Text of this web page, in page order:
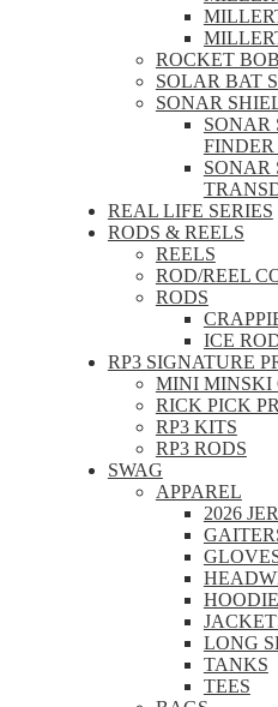
ROCKET
SOLAR BAT
SONAR
SONAR
FINDER
SONAR
REAL LIFE SERIES
RODS & REELS
REELS
ROD/REEL
RODS
ICE
RP3 SIGNATURE
MINI MINSKI
RICK PICK
RP3 KITS
RP3 RODS
SWAG
APPAREL
2026
LONG
TANKS
TEES